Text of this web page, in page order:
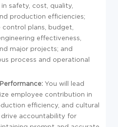
safety, cost, quality,
production efficiencies;
plans, budget,
effectiveness,
major projects; and
process and operational
You will lead
employee contribution in
efficiency, and cultural
drive accountability for